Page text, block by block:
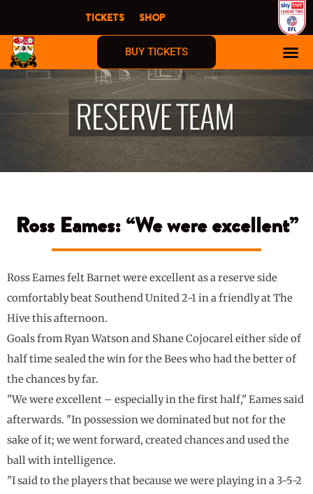
content
TICKETS SHOP
BUY TICKETS
Ross Eames: “We were excellent”
Ross Eames felt Barnet were excellent as a reserve side
comfortably beat Southend United 2-1 in a friendly at The
Hive this afternoon.
Goals from Ryan Watson and Shane Cojocarel either side of
half time sealed the win for the Bees who had the better of
the chances by far.
"We were excellent – especially in the first half," Eames said
afterwards. "In possession we dominated but not for the
sake of it; we went forward, created chances and used the
ball with intelligence.
"I said to the players that because we were playing in a 3-5-2